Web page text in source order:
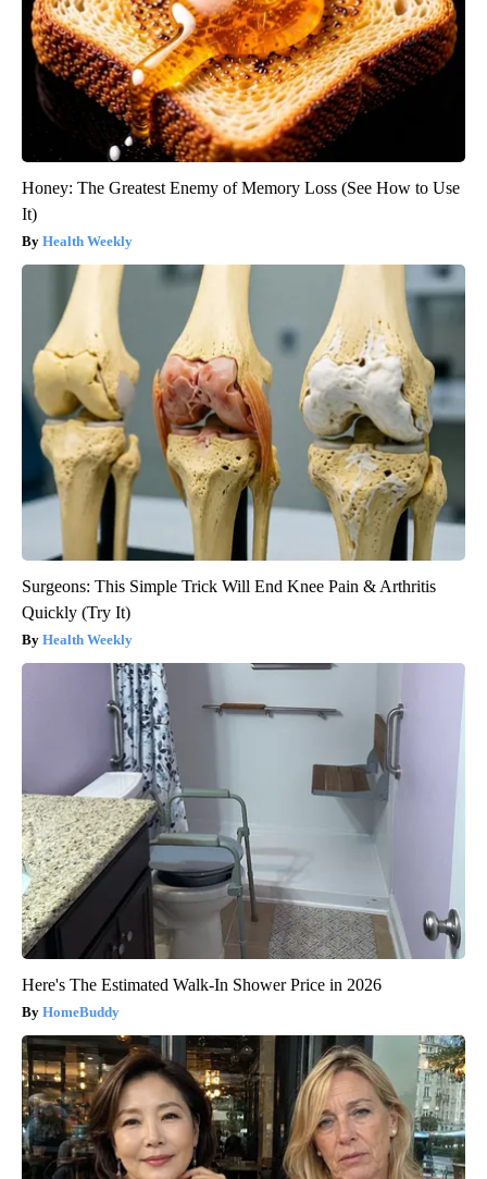
Honey: The Greatest Enemy of Memory Loss (See How to Use
It)
Health Weekly
Surgeons: This Simple Trick Will End Knee Pain & Arthritis
Quickly (Try It)
Health Weekly
Here's The Estimated Walk-In Shower Price in 2026
HomeBuddy